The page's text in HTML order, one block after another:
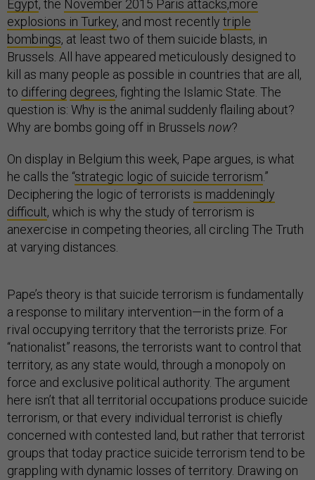
Egypt, the November 2015 Paris attacks,more
explosions in Turkey, and most recently triple
bombings, at least two of them suicide blasts, in
Brussels. All have appeared meticulously designed to
kill as many people as possible in countries that are all,
to differing degrees, fighting the Islamic State. The
question is: Why is the animal suddenly flailing about?
Why are bombs going off in Brussels now?
On display in Belgium this week, Pape argues, is what
he calls the “strategic logic of suicide terrorism.”
Deciphering the logic of terrorists is maddeningly
difficult, which is why the study of terrorism is
anexercise in competing theories, all circling The Truth
at varying distances.
Pape’s theory is that suicide terrorism is fundamentally
a response to military intervention—in the form of a
rival occupying territory that the terrorists prize. For
“nationalist” reasons, the terrorists want to control that
territory, as any state would, through a monopoly on
force and exclusive political authority. The argument
here isn’t that all territorial occupations produce suicide
terrorism, or that every individual terrorist is chiefly
concerned with contested land, but rather that terrorist
groups that today practice suicide terrorism tend to be
grappling with dynamic losses of territory. Drawing on